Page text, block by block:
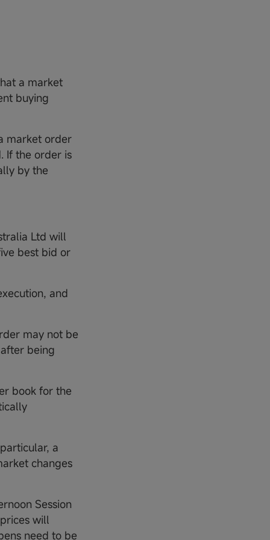
a market
buying
market order
If the order is
by the
Ltd will
best bid or
and
may not be
being
book for the
a
changes
Session
will
need to be